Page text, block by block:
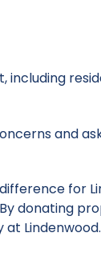
and
for
Lindenwood.